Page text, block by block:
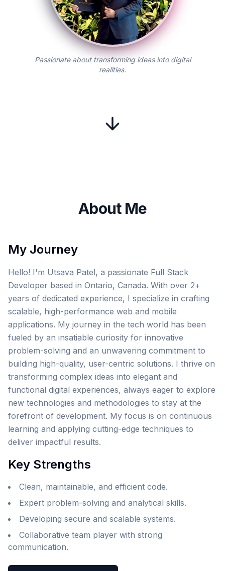
Passionate about transforming ideas into digital
realities.
About Me
My Journey
Hello! I'm Utsava Patel, a passionate Full Stack
Developer based in Ontario, Canada. With over 2+
years of dedicated experience, I specialize in crafting
scalable, high-performance web and mobile
applications. My journey in the tech world has been
fueled by an insatiable curiosity for innovative
problem-solving and an unwavering commitment to
building high-quality, user-centric solutions. I thrive on
transforming complex ideas into elegant and
functional digital experiences, always eager to explore
new technologies and methodologies to stay at the
forefront of development. My focus is on continuous
learning and applying cutting-edge techniques to
deliver impactful results.
Key Strengths
Clean, maintainable, and efficient code.
Expert problem-solving and analytical skills.
Developing secure and scalable systems.
Collaborative team player with strong
communication.